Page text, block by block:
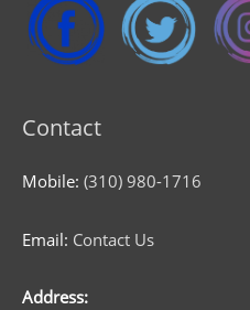
Contact
Mobile: (310) 980-1716
Email: Contact Us
Address: